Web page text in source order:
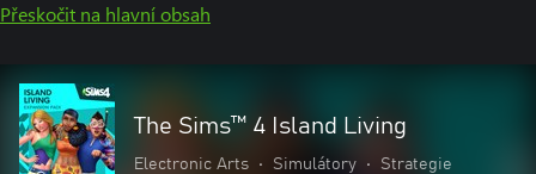
Přeskočit na hlavní obsah
The Sims™ 4 Island Living
Electronic Arts • Simulátory • Strategie